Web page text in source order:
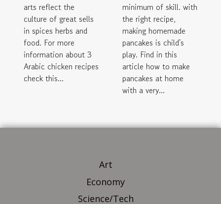
arts reflect the
culture of great sells
in spices herbs and
food. For more
information about 3
Arabic chicken recipes
check this...
minimum of skill. with
the right recipe,
making homemade
pancakes is child's
play. Find in this
article how to make
pancakes at home
with a very...
Art
Economy
Science/Tech